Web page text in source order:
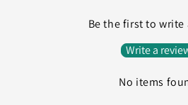
Be the first to write
Write a
No items